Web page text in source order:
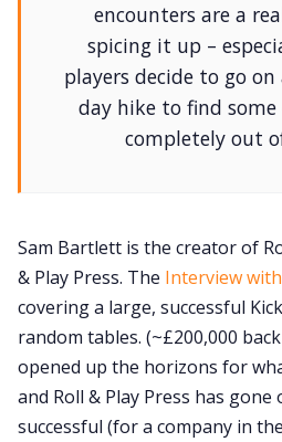
encounters are a
spicing it up –
players decide to go
day hike to find some
completely out
Sam Bartlett is the creator of
& Play Press. The Interview
covering a large, successful
random tables. (~£200,000
opened up the horizons for
and Roll & Play Press has
successful (for a company in